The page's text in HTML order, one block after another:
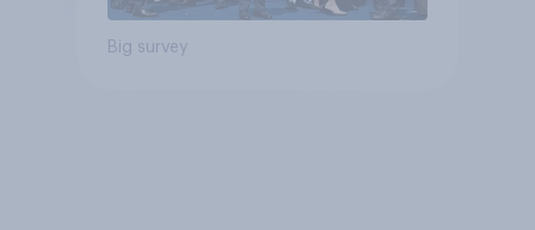
Big survey